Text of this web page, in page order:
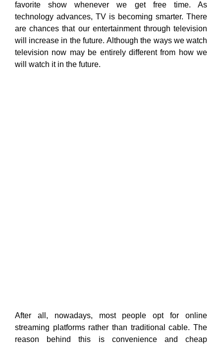
favorite show whenever we get free time. As
technology advances, TV is becoming smarter. There
are chances that our entertainment through television
will increase in the future. Although the ways we watch
television now may be entirely different from how we
will watch it in the future.
After all, nowadays, most people opt for online
streaming platforms rather than traditional cable. The
reason behind this is convenience and cheap